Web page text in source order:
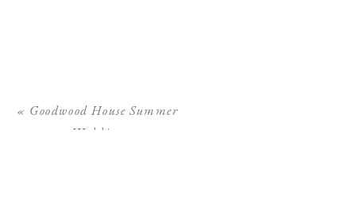
« Goodwood House Summer
Wedding